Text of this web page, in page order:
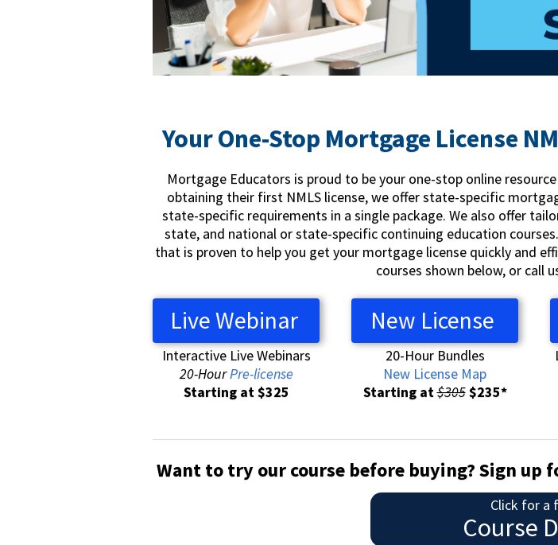
Your One-Stop Mortgage License
Mortgage Educators is proud to be your one-stop online
obtaining their first NMLS license, we offer state-specific
state-specific requirements in a single package. We also offer
state, and national or state-specific continuing education
that is proven to help you get your mortgage license quickly and
courses shown below, or call
Live Webinar
Interactive Live Webinars
20-HourPre-license
Starting at $325
New License
20-Hour Bundles
New License Map
Starting at$305$235*
Want to try our course before buying? Sign up
Click for a
Course